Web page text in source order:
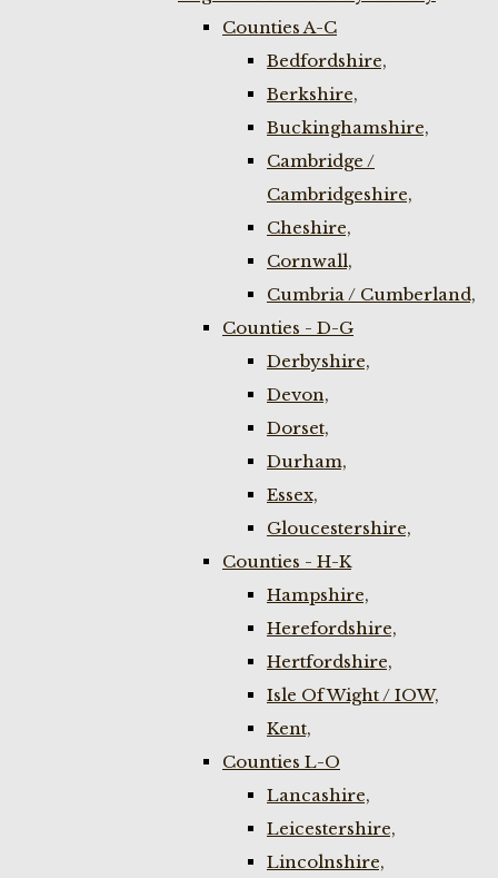
Counties A-C
Bedfordshire,
Berkshire,
Buckinghamshire,
Cambridge /
Cambridgeshire,
Cheshire,
Cornwall,
Cumbria / Cumberland,
Counties - D-G
Derbyshire,
Devon,
Dorset,
Durham,
Essex,
Gloucestershire,
Counties - H-K
Hampshire,
Herefordshire,
Hertfordshire,
Isle Of Wight / IOW,
Kent,
Counties L-O
Lancashire,
Leicestershire,
Lincolnshire,